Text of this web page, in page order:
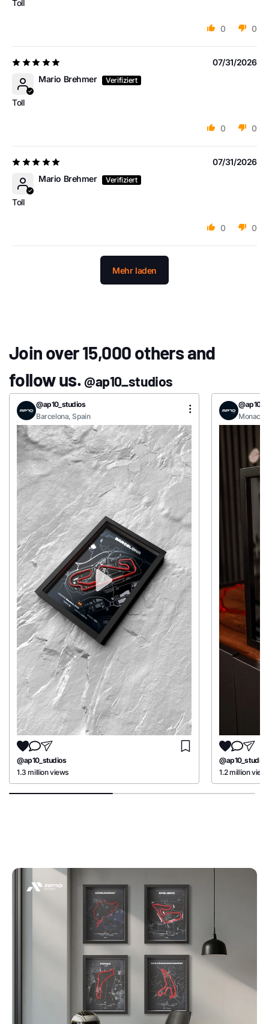
Toll
0 0
07/31/2026
Mario Brehmer
Toll
0 0
07/31/2026
Mario Brehmer
Toll
0 0
Mehr laden
Join over 15,000 others and
follow us.@ap10_studios
@ap10_studios
Barcelona, Spain
@ap10_studios
1.3 million views
Monaco,
@ap10_studios
1.2 million